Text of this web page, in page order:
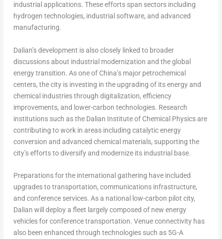
industrial applications. These efforts span sectors including
hydrogen technologies, industrial software, and advanced
manufacturing.
Dalian’s development is also closely linked to broader
discussions about industrial modernization and the global
energy transition. As one of China’s major petrochemical
centers, the city is investing in the upgrading of its energy and
chemical industries through digitalization, efficiency
improvements, and lower-carbon technologies. Research
institutions such as the Dalian Institute of Chemical Physics are
contributing to work in areas including catalytic energy
conversion and advanced chemical materials, supporting the
city’s efforts to diversify and modernize its industrial base.
Preparations for the international gathering have included
upgrades to transportation, communications infrastructure,
and conference services. As a national low-carbon pilot city,
Dalian will deploy a fleet largely composed of new energy
vehicles for conference transportation. Venue connectivity has
also been enhanced through technologies such as 5G-A